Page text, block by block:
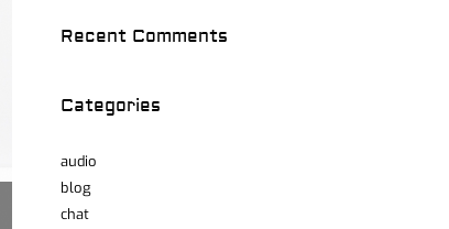
Recent Comments
Categories
audio
blog
chat